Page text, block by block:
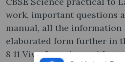
work, important questions
manual, all the information
elaborated form further in
8 11 Viva Questions with